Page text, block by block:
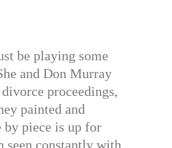
be playing some
and Don Murray
proceedings,
painted and
by piece is up for
seen constantly with